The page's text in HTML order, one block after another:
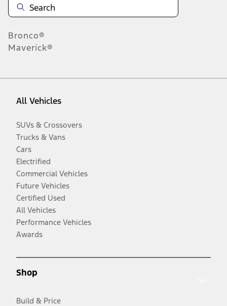
Bronco®
Maverick®
All Vehicles
SUVs & Crossovers
Trucks & Vans
Cars
Electrified
Commercial Vehicles
Future Vehicles
Certified Used
All Vehicles
Performance Vehicles
Awards
Shop
Build & Price